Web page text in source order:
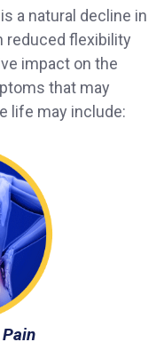
a natural decline in
reduced flexibility
impact on the
that may
life may include: